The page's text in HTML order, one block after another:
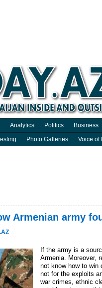
Analytics Politics Business
Photo Galleries Voice of
Armenian army
If the army is a
Armenia. Moreover,
not know how to win
not for the exploits
war crimes, ethnic